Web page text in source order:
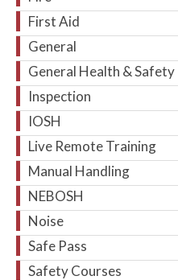
First Aid
General
General Health & Safety
Inspection
IOSH
Live Remote Training
Manual Handling
NEBOSH
Noise
Safe Pass
Safety Courses